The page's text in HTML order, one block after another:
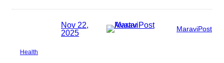
Nov 22,
2025
MaraviPost
Health